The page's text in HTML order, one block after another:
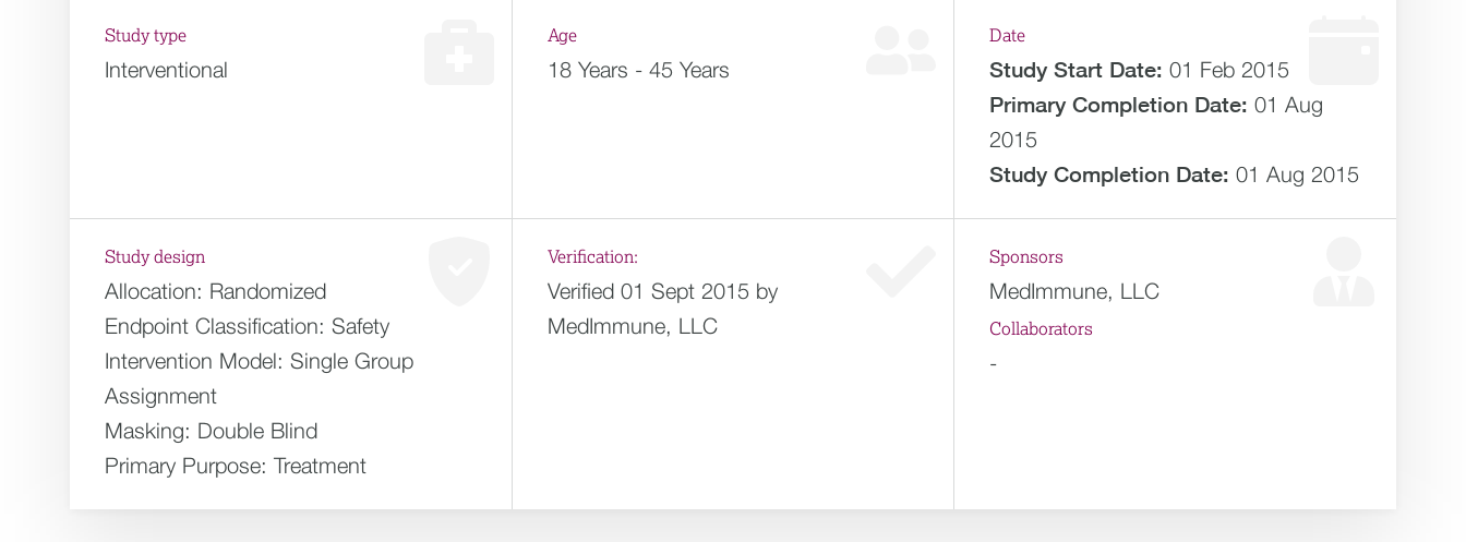
Study type
Interventional
Age
18 Years - 45 Years
Date
Study Start Date: 01 Feb 2015
Primary Completion Date: 01 Aug
2015
Study Completion Date: 01 Aug 2015
Study design
Allocation: Randomized
Endpoint Classification: Safety
Intervention Model: Single Group
Assignment
Masking: Double Blind
Primary Purpose: Treatment
Verification:
Verified 01 Sept 2015 by
MedImmune, LLC
Sponsors
MedImmune, LLC
Collaborators
-